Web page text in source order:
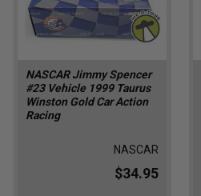
NASCAR Jimmy Spencer
#23 Vehicle 1999 Taurus
Winston Gold Car Action
Racing
NASCAR
$34.95